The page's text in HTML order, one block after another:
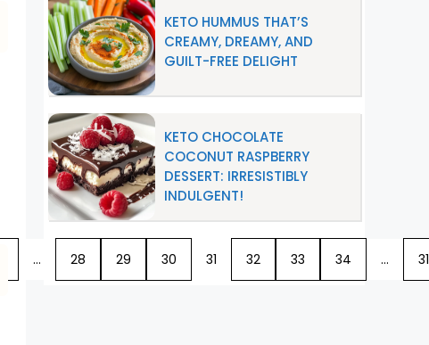
KETO HUMMUS THAT’S
CREAMY, DREAMY, AND
GUILT-FREE DELIGHT
KETO CHOCOLATE
COCONUT RASPBERRY
DESSERT: IRRESISTIBLY
INDULGENT!
… 28 29 30 31 32 33 34 …